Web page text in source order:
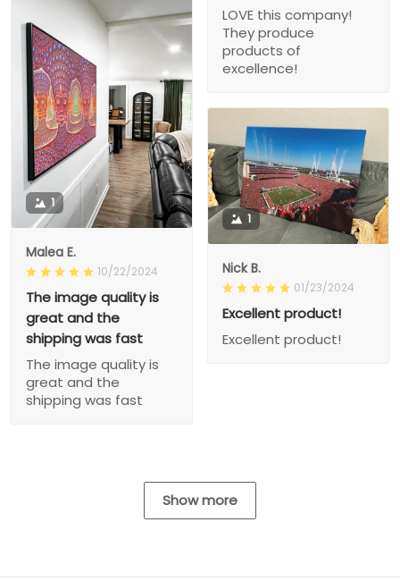
LOVE this company!
They produce
products of
excellence!
1
Malea E.
10/22/2024
The image quality is
great and the
shipping was fast
The image quality is
great and the
shipping was fast
1
Nick B.
01/23/2024
Excellent product!
Excellent product!
Show more